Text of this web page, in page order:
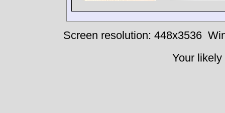
Screen resolution: 448x3536
Your